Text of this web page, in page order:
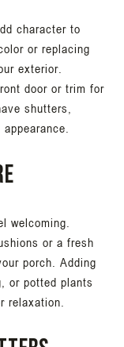
character to
or replacing
exterior.
door or trim for
shutters,
welcoming.
or a fresh
porch. Adding
or potted plants
relaxation.